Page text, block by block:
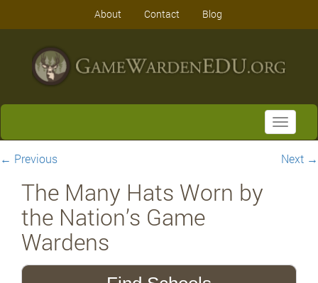
About Contact Blog
Toggle
← Previous Next →
The Many Hats Worn by
the Nation’s Game
Wardens